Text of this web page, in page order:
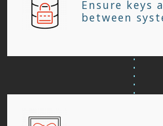
Ensure keys
between